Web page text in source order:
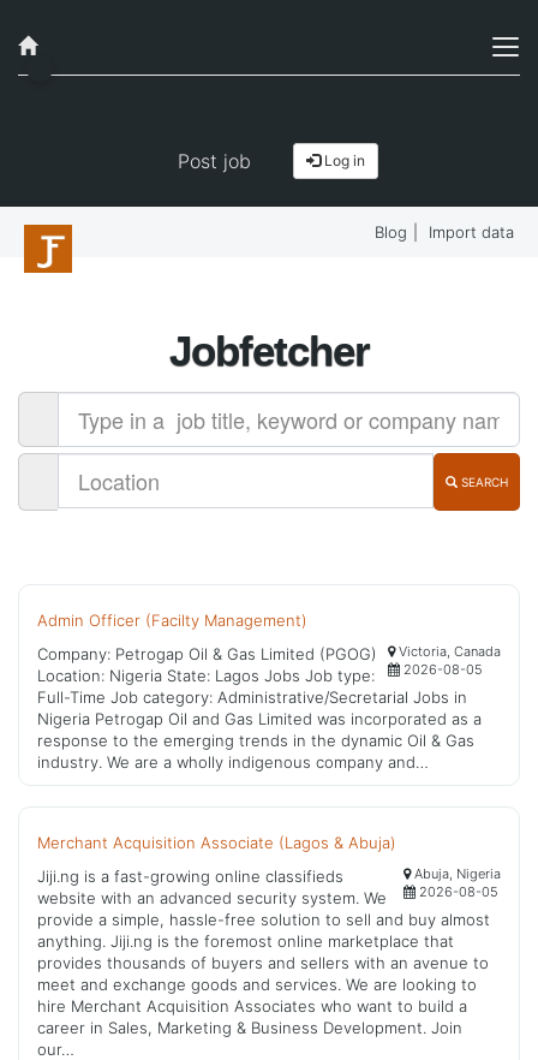
Post job Log in
Blog Import data
Jobfetcher
SEARCH
Admin Officer (Facilty Management)
Victoria, Canada
2026-08-05
Company: Petrogap Oil & Gas Limited (PGOG)
Location: Nigeria State: Lagos Jobs Job type:
Full-Time Job category: Administrative/Secretarial Jobs in
Nigeria Petrogap Oil and Gas Limited was incorporated as a
response to the emerging trends in the dynamic Oil & Gas
industry. We are a wholly indigenous company and…
Merchant Acquisition Associate (Lagos & Abuja)
Abuja, Nigeria
2026-08-05
Jiji.ng is a fast-growing online classifieds
website with an advanced security system. We
provide a simple, hassle-free solution to sell and buy almost
anything. Jiji.ng is the foremost online marketplace that
provides thousands of buyers and sellers with an avenue to
meet and exchange goods and services. We are looking to
hire Merchant Acquisition Associates who want to build a
career in Sales, Marketing & Business Development. Join
our…